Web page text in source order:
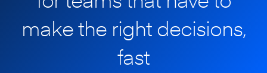
makethe right decisions,
fast